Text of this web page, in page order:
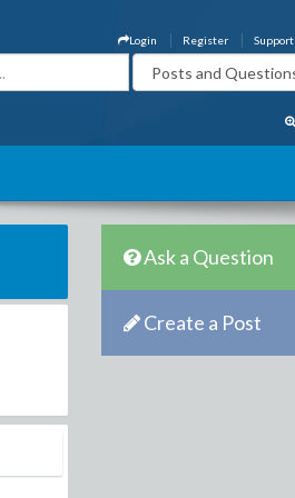
Support
Register
Login
Ask a Question
Create a Post